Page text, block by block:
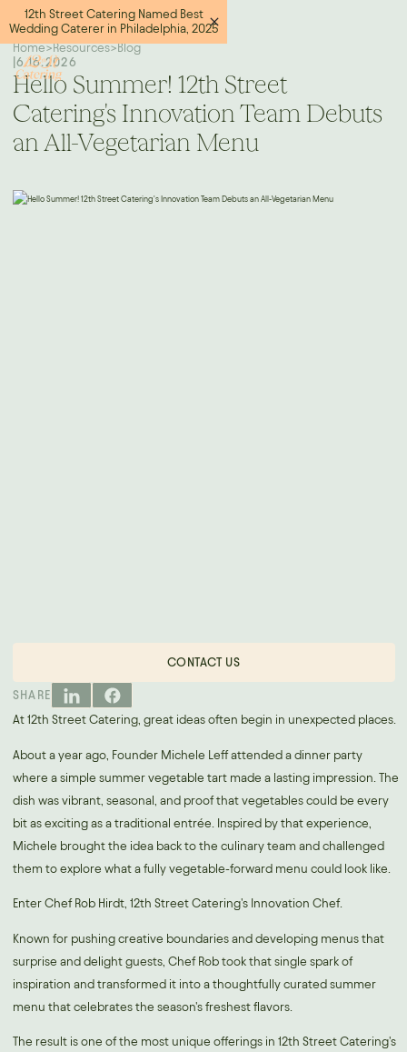
12th Street Catering Named Best
Wedding Caterer in Philadelphia, 2025
Home>Resources>Blog
6.16.2026
Hello Summer! 12th Street
Catering's Innovation Team Debuts
an All-Vegetarian Menu
CONTACT US
SHARE
At 12th Street Catering, great ideas often begin in unexpected places.
About a year ago, Founder Michele Leff attended a dinner party
where a simple summer vegetable tart made a lasting impression. The
dish was vibrant, seasonal, and proof that vegetables could be every
bit as exciting as a traditional entrée. Inspired by that experience,
Michele brought the idea back to the culinary team and challenged
them to explore what a fully vegetable-forward menu could look like.
Enter Chef Rob Hirdt, 12th Street Catering's Innovation Chef.
Known for pushing creative boundaries and developing menus that
surprise and delight guests, Chef Rob took that single spark of
inspiration and transformed it into a thoughtfully curated summer
menu that celebrates the season's freshest flavors.
The result is one of the most unique offerings in 12th Street Catering's